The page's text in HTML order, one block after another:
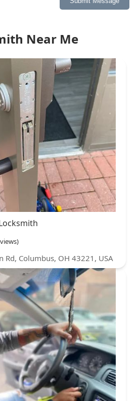
Near Me
Rd, Columbus, OH 43221, USA